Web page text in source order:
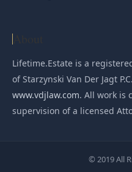
Lifetime.Estate is a
of Starzynski Van Der Jagt P.C.
www.vdjlaw.com. All work is
supervision of a licensed
© 2019 All